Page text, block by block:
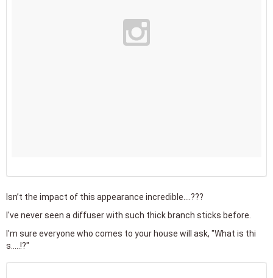
Isn’t the impact of this appearance incredible....???
I've never seen a diffuser with such thick branch sticks before.
I'm sure everyone who comes to your house will ask, "What is thi
s.....!?"